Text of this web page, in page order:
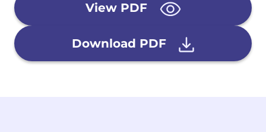
View PDF
Download PDF